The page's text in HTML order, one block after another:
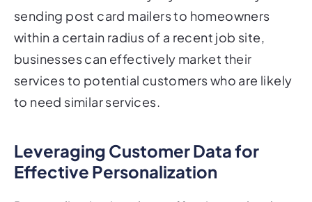
within a certain radius of a recent job site,
businesses can effectively market their
services to potential customers who are likely
to need similar services.
Effective Personalization
Personalization is only as effective as the data